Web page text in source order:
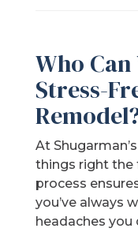
Who
Stress-
At
things right the
process
you’ve always
headaches you